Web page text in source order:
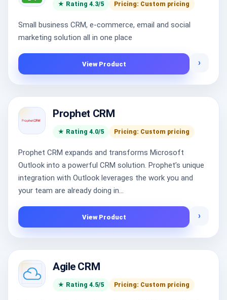
★ Rating 4.3/5 Pricing: Custom pricing
Small business CRM, e-commerce, email and social
marketing solution all in one place
View Product ›
Prophet CRM
★ Rating 4.0/5 Pricing: Custom pricing
Prophet CRM expands and transforms Microsoft
Outlook into a powerful CRM solution. Prophet’s unique
integration with Outlook leverages the work you and
your team are already doing in...
View Product ›
Agile CRM
★ Rating 4.5/5 Pricing: Custom pricing